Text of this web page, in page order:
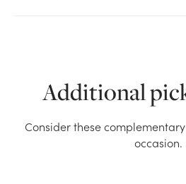
We don't have enough
White stock on hand for the
Additional
Consider these
occasion.